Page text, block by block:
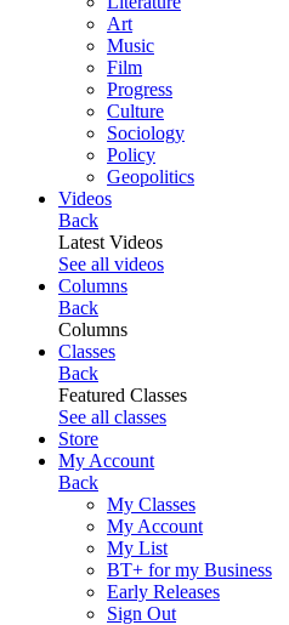
Art
Music
Film
Progress
Culture
Sociology
Policy
Geopolitics
Videos
Back
Latest Videos
See all videos
Columns
Back
Columns
Classes
Back
Featured Classes
See all classes
Store
My Account
Back
My Classes
My Account
My List
BT+ for my Business
Early Releases
Sign Out